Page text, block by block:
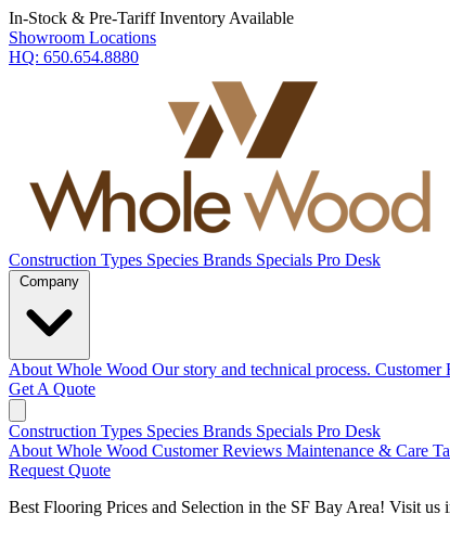
In-Stock & Pre-Tariff Inventory Available
Showroom Locations
HQ: 650.654.8880
Construction Types Species Brands Specials Pro Desk
About Whole Wood Our story and technical process. Customer
Get A Quote
Construction Types Species Brands Specials Pro Desk
About Whole Wood Customer Reviews Maintenance & Care
Request Quote
Best Flooring Prices and Selection in the SF Bay Area! Visit us